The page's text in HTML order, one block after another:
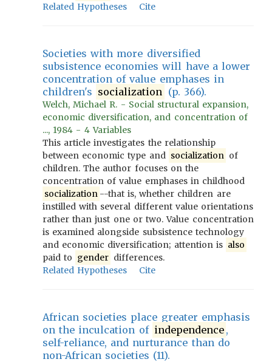
Related Hypotheses
Cite
Societies with more diversified
subsistence economies will have a lower
concentration of value emphases in
children's socialization (p. 366).
Welch, Michael R. - Social structural expansion,
economic diversification, and concentration of
..., 1984 - 4 Variables
This article investigates the relationship
between economic type and socialization of
children. The author focuses on the
concentration of value emphases in childhood
socialization --that is, whether children are
instilled with several different value orientations
rather than just one or two. Value concentration
is examined alongside subsistence technology
and economic diversification; attention is also
paid to gender differences.
Related Hypotheses
Cite
African societies place greater emphasis
on the inculcation of independence ,
self-reliance, and nurturance than do
non-African societies (11).